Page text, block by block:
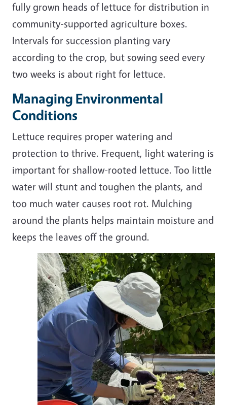
fully grown heads of lettuce for distribution in
community-supported agriculture boxes.
Intervals for succession planting vary
according to the crop, but sowing seed every
two weeks is about right for lettuce.
Managing Environmental
Conditions
Lettuce requires proper watering and
protection to thrive. Frequent, light watering is
important for shallow-rooted lettuce. Too little
water will stunt and toughen the plants, and
too much water causes root rot. Mulching
around the plants helps maintain moisture and
keeps the leaves off the ground.